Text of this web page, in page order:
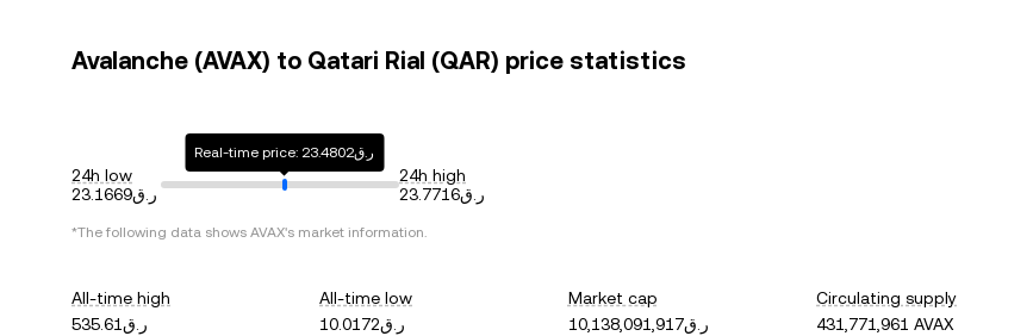
Avalanche (AVAX) to Qatari Rial (QAR) price statistics
24h low
ر.ق23.1669
Real-time price: ر.ق23.4802
24h high
ر.ق23.7716
*The following data shows AVAX's market information.
All-time high
ر.ق535.61
All-time low
ر.ق10.0172
Market cap
ر.ق10,138,091,917
Circulating supply
431,771,961 AVAX